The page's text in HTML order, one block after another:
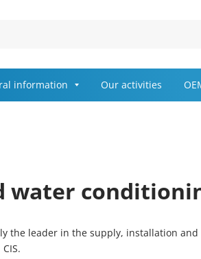
information Our activities
the leader in the supply, installation